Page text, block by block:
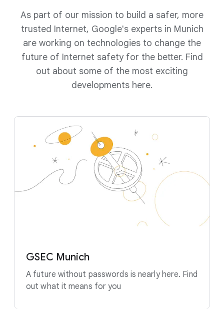
As part of our mission to build a safer, more
trusted Internet, Google's experts in Munich
are working on technologies to change the
future of Internet safety for the better. Find
out about some of the most exciting
developments here.
GSEC Munich
A future without passwords is nearly here. Find
out what it means for you